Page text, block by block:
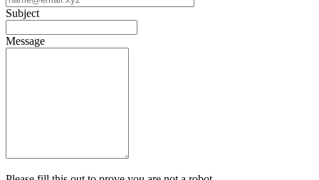
Subject
Message
Please fill this out to prove you are not a robot.